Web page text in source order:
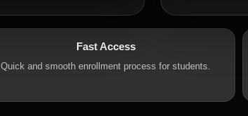
Fast Access
Quick and smooth enrollment process for students.